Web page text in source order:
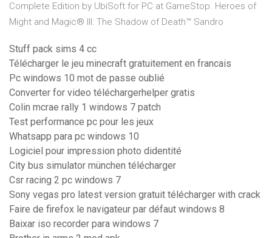
Complete Edition by UbiSoft for PC at GameStop. Heroes of
Might and Magic® III: The Shadow of Death™ Sandro
Stuff pack sims 4 cc
Télécharger le jeu minecraft gratuitement en francais
Pc windows 10 mot de passe oublié
Converter for video téléchargerhelper gratis
Colin mcrae rally 1 windows 7 patch
Test performance pc pour les jeux
Whatsapp para pc windows 10
Logiciel pour impression photo didentité
City bus simulator münchen télécharger
Csr racing 2 pc windows 7
Sony vegas pro latest version gratuit télécharger with crack
Faire de firefox le navigateur par défaut windows 8
Baixar iso recorder para windows 7